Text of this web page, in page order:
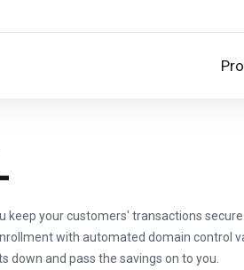
keep your customers' transactions
with automated domain control
down and pass the savings on to you.